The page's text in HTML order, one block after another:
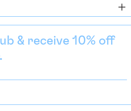
& receive 10% off
€)